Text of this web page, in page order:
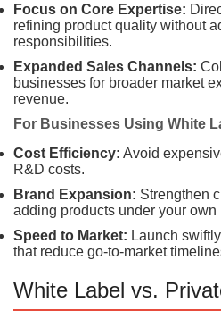
Focus on Core Expertise:
refining product quality without
responsibilities.
Expanded Sales Channels:
businesses for broader market
revenue.
For Businesses Using White
Cost Efficiency: Avoid
R&D costs.
Brand Expansion: Strengthen
adding products under your own
Speed to Market: Launch
that reduce go-to-market
White Label vs.